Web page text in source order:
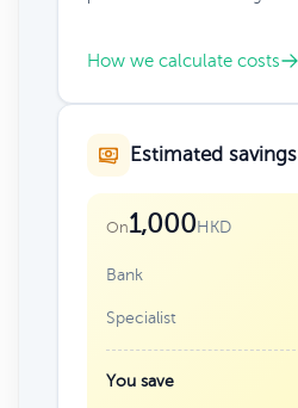
How we calculate costs
Estimated savings
On1,000HKD
Bank
Specialist
You save